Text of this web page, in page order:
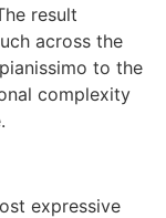
result
across the
to the
complexity
expressive